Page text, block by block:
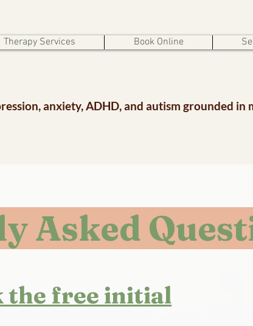
Therapy Services Book Online
anxiety, ADHD, and autism grounded in
Asked
the free initial